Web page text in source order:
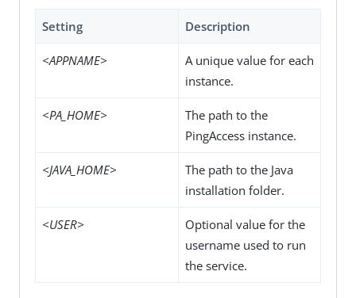
Setting Description
<APPNAME>
A unique value for each
instance.
<PA_HOME>
The path to the
PingAccess instance.
<JAVA_HOME>
The path to the Java
installation folder.
<USER>
Optional value for the
username used to run
the service.